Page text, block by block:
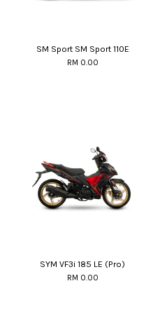
SM Sport SM Sport 110E
RM 0.00
SYM VF3i 185 LE (Pro)
RM 0.00